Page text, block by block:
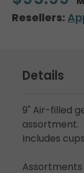
Resellers:
Details
9" Air-filled
assortment.
Includes